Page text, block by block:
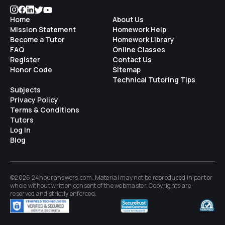
Home
Mission Statement
Become a Tutor
FAQ
Register
Honor Code
About Us
Homework Help
Homework Library
Online Classes
Contact Us
Sitemap
Technical Tutoring Tips
Subjects
Privacy Policy
Terms & Conditions
Tutors
Log In
Blog
©2026 24houranswers.com. Material may not be reproduced in part or
whole without written consent of thewebmaster. Copyrights are
reserved and strictly enforced.